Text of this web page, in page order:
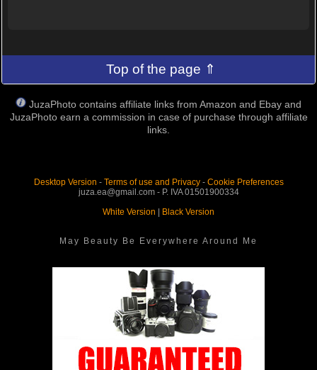
Top of the page ⇑
JuzaPhoto contains affiliate links from Amazon and Ebay and
JuzaPhoto earn a commission in case of purchase through affiliate
links.
Desktop Version - Terms of use and Privacy- Cookie Preferences
juza.ea@gmail.com - P. IVA 01501900334
White Version | Black Version
May Beauty Be Everywhere Around Me